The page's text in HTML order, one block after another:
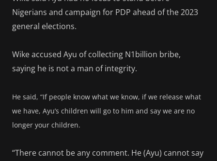
Nigerians and campaign for PDP ahead of the 2023
general elections.
Wike accused Ayu of collecting N1billion bribe,
saying he is not a man of integrity.
He said, “If people know what we know, if we release what
we have, Ayu’s children will go to him and say we are no
longer your children.
“There cannot be any comment. He (Ayu) cannot say